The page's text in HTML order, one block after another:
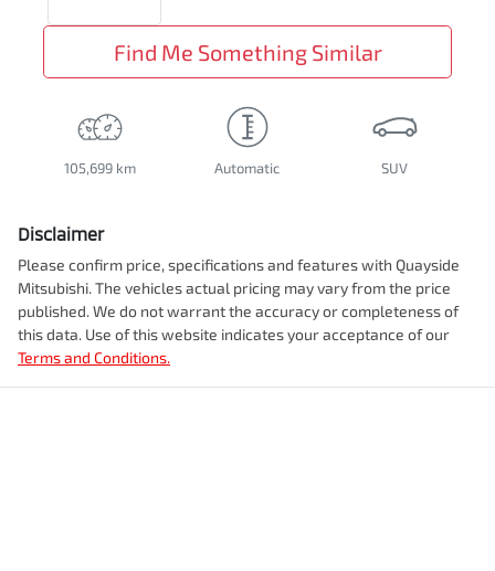
Find Me Something Similar
105,699 km Automatic SUV
Disclaimer
Please confirm price, specifications and features with Quayside
Mitsubishi. The vehicles actual pricing may vary from the price
published. We do not warrant the accuracy or completeness of
this data. Use of this website indicates your acceptance of our
Terms and Conditions.